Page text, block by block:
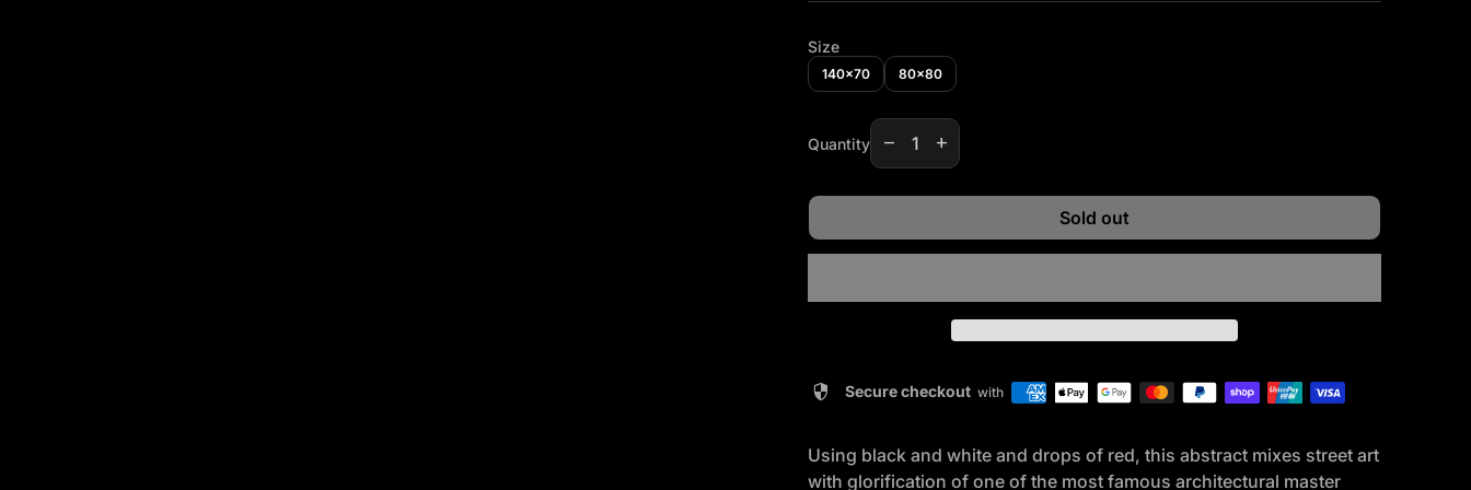
Size
140x70 80x80
Quantity
Decrease quantity for
remove
Increase quantity for
add
Sold out
security Secure checkout with
Using black and white and drops of red, this abstract mixes street art
with glorification of one of the most famous architectural master